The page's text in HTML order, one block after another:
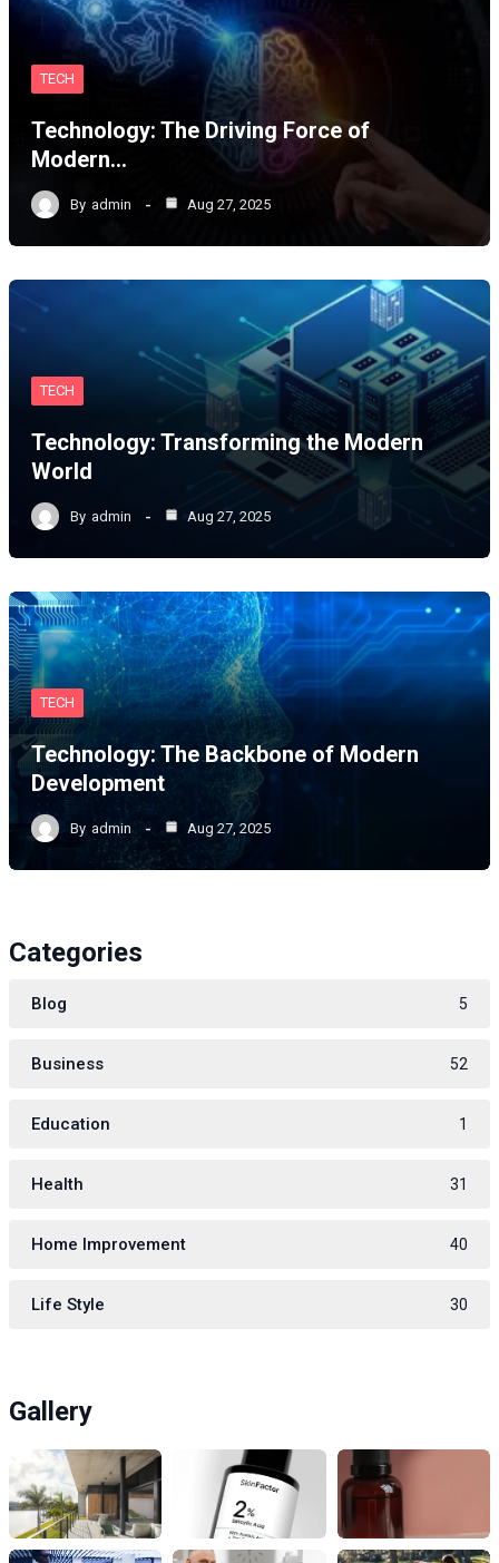
TECH
Technology: The Driving Force of
Modern…
By admin Aug 27, 2025
TECH
Technology: Transforming the Modern
World
By admin Aug 27, 2025
TECH
Technology: The Backbone of Modern
Development
By admin Aug 27, 2025
Categories
Blog 5
Business 52
Education 1
Health 31
Home Improvement 40
Life Style 30
Gallery